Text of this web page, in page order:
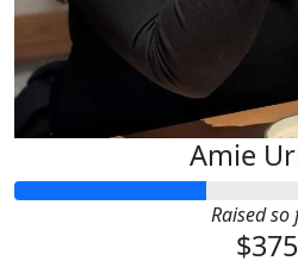
Amie
Raised so
$375